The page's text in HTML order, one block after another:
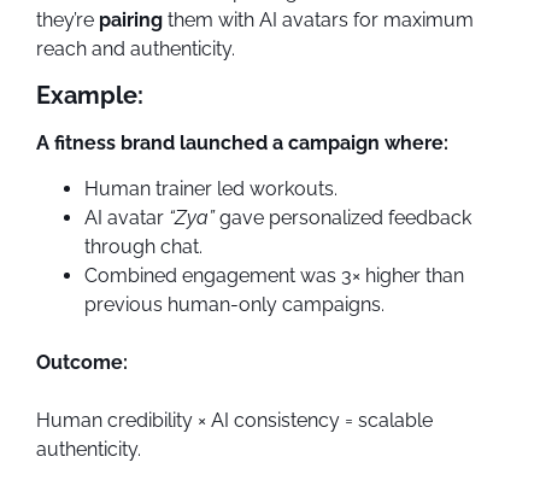
they’re pairing them with AI avatars for maximum
reach and authenticity.
Example:
A fitness brand launched a campaign where:
Human trainer led workouts.
AI avatar “Zya”gave personalized feedback
through chat.
Combined engagement was 3× higher than
previous human-only campaigns.
Outcome:
Human credibility × AI consistency = scalable
authenticity.